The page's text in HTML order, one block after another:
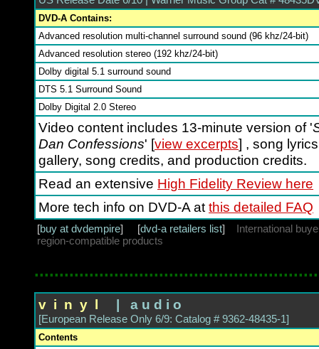
DVD-A Contains:
Advanced resolution multi-channel surround sound (96 khz/24-bit)
Advanced resolution stereo (192 khz/24-bit)
Dolby digital 5.1 surround sound
DTS 5.1 Surround Sound
Dolby Digital 2.0 Stereo
Video content includes 13-minute version of '
Dan Confessions' [view excerpts] , song
gallery, song credits, and production credits.
Read an extensive High Fidelity Review here
More tech info on DVD-A at this detailed FAQ
[buy at dvdempire] [dvd-a retailers list] International
region-compatible products
v i n y l | a u d i o
[European Release Only 6/9: Catalog # 9362-48435-1]
Contents